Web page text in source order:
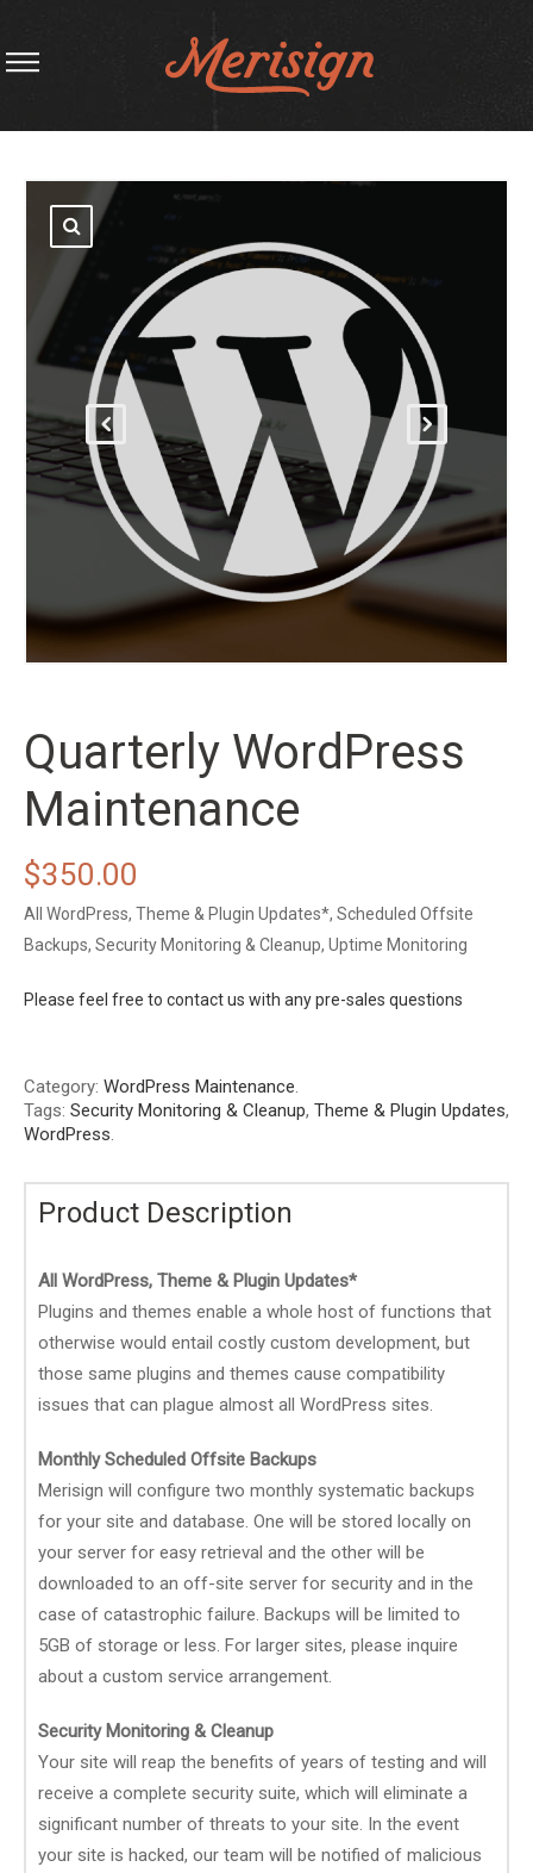
Quarterly WordPress
Maintenance
$350.00
All WordPress, Theme & Plugin Updates*, Scheduled Offsite
Backups, Security Monitoring & Cleanup, Uptime Monitoring
Please feel free to contact us with any pre-sales questions
Category: WordPress Maintenance.
Tags: Security Monitoring & Cleanup, Theme & Plugin Updates,
WordPress.
Product Description
All WordPress, Theme & Plugin Updates*
Plugins and themes enable a whole host of functions that
otherwise would entail costly custom development, but
those same plugins and themes cause compatibility
issues that can plague almost all WordPress sites.
Monthly Scheduled Offsite Backups
Merisign will configure two monthly systematic backups
for your site and database. One will be stored locally on
your server for easy retrieval and the other will be
downloaded to an off-site server for security and in the
case of catastrophic failure. Backups will be limited to
5GB of storage or less. For larger sites, please inquire
about a custom service arrangement.
Security Monitoring & Cleanup
Your site will reap the benefits of years of testing and will
receive a complete security suite, which will eliminate a
significant number of threats to your site. In the event
your site is hacked, our team will be notified of malicious